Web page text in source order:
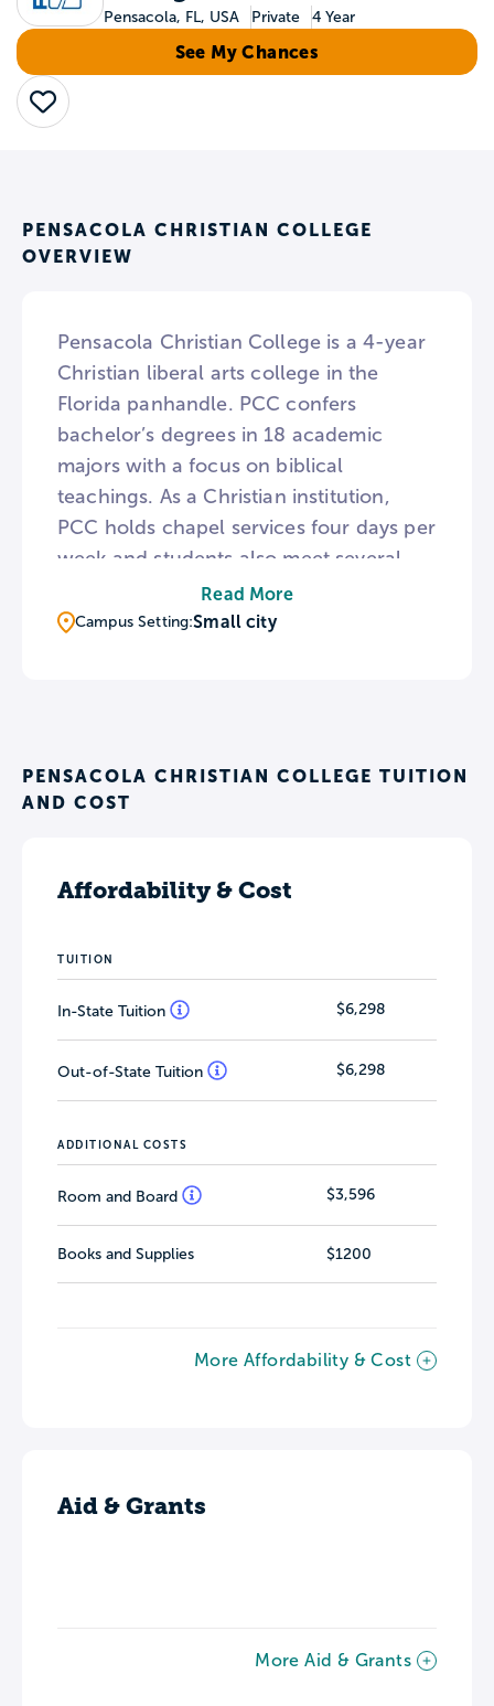
Pensacola, FL, USA Private 4 Year
See My Chances
Save
PENSACOLA CHRISTIAN COLLEGE
OVERVIEW
Pensacola Christian College is a 4-year
Christian liberal arts college in the
Florida panhandle. PCC confers
bachelor’s degrees in 18 academic
majors with a focus on biblical
teachings. As a Christian institution,
PCC holds chapel services four days per
week and students also meet several
times for prayer meetings in residence
halls. For a break from college life, the
Read More
Campus Setting:Small city
PENSACOLA CHRISTIAN COLLEGE TUITION
AND COST
Affordability & Cost
TUITION
In-State Tuition $6,298
Out-of-State Tuition $6,298
ADDITIONAL COSTS
Room and Board $3,596
Books and Supplies $1200
More Affordability & Cost
Aid & Grants
More Aid & Grants